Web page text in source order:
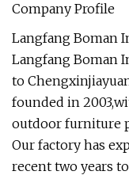
Company Profile
Langfang Boman
Langfang Boman
to
founded in
outdoor furniture
Our factory has
recent two years